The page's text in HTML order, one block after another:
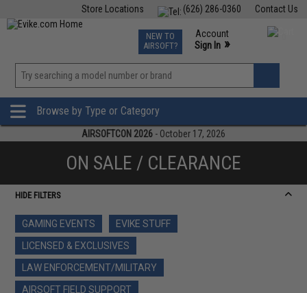
Contact Us
(626) 286-0360
Store Locations
TCG Events
Phone Support M-F 7am-5pm PST
NEW TO
AIRSOFT?
Account
Sign In »
»
Browse by Type or Category
AIRSOFTCON 2026 - October 17, 2026
ON SALE / CLEARANCE
HIDE FILTERS
GAMING EVENTS
EVIKE STUFF
LICENSED & EXCLUSIVES
LAW ENFORCEMENT/MILITARY
AIRSOFT FIELD SUPPORT